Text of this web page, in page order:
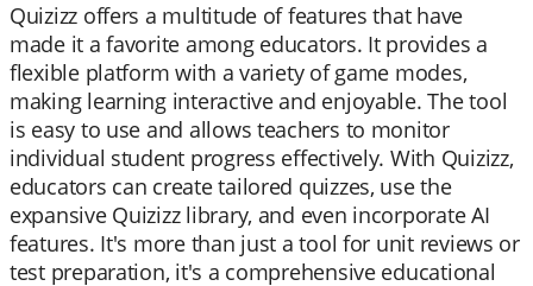
Quizizz offers a multitude of features that have
made it a favorite among educators. It provides a
flexible platform with a variety of game modes,
making learning interactive and enjoyable. The tool
is easy to use and allows teachers to monitor
individual student progress effectively. With Quizizz,
educators can create tailored quizzes, use the
expansive Quizizz library, and even incorporate AI
features. It's more than just a tool for unit reviews or
test preparation, it's a comprehensive educational